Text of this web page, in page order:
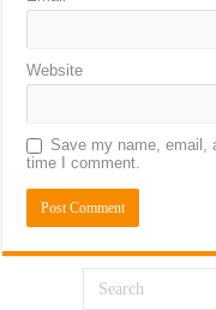
Website
Save my name, email,
time I comment.